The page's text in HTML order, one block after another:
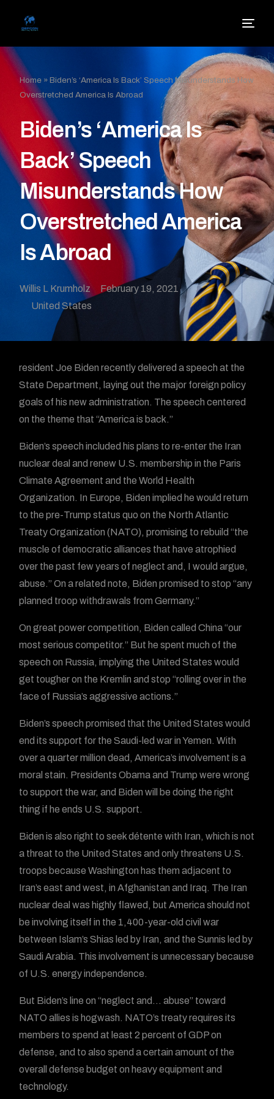
Home »Biden’s ‘America Is Back’ Speech Misunderstands How
Overstretched America Is Abroad
Biden’s ‘America Is
Back’ Speech
Misunderstands How
Overstretched America
Is Abroad
Willis L Krumholz
February 19, 2021
United States
resident Joe Biden recently delivered a speech at the
State Department, laying out the major foreign policy
goals of his new administration. The speech centered
on the theme that “America is back.”
Biden’s speech included his plans to re-enter the Iran
nuclear deal and renew U.S. membership in the Paris
Climate Agreement and the World Health
Organization. In Europe, Biden implied he would return
to the pre-Trump status quo on the North Atlantic
Treaty Organization (NATO), promising to rebuild “the
muscle of democratic alliances that have atrophied
over the past few years of neglect and, I would argue,
abuse.” On a related note, Biden promised to stop “any
planned troop withdrawals from Germany.”
On great power competition, Biden called China “our
most serious competitor.” But he spent much of the
speech on Russia, implying the United States would
get tougher on the Kremlin and stop “rolling over in the
face of Russia’s aggressive actions.”
Biden’s speech promised that the United States would
end its support for the Saudi-led war in Yemen. With
over a quarter million dead, America’s involvement is a
moral stain. Presidents Obama and Trump were wrong
to support the war, and Biden will be doing the right
thing if he ends U.S. support.
Biden is also right to seek détente with Iran, which is not
a threat to the United States and only threatens U.S.
troops because Washington has them adjacent to
Iran’s east and west, in Afghanistan and Iraq. The Iran
nuclear deal was highly flawed, but America should not
be involving itself in the 1,400-year-old civil war
between Islam’s Shias led by Iran, and the Sunnis led by
Saudi Arabia. This involvement is unnecessary because
of U.S. energy independence.
But Biden’s line on “neglect and… abuse” toward
NATO allies is hogwash. NATO’s treaty requires its
members to spend at least 2 percent of GDP on
defense, and to also spend a certain amount of the
overall defense budget on heavy equipment and
technology.